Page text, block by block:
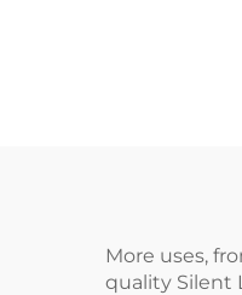
More uses,
quality Silent